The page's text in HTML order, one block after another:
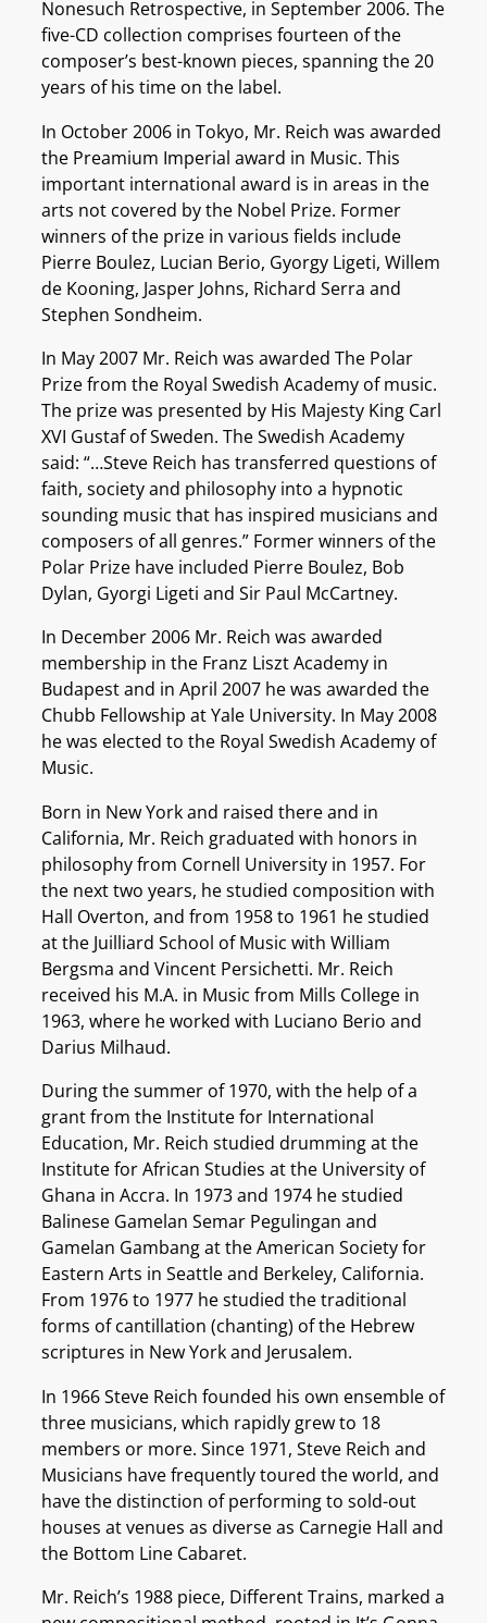
Nonesuch Retrospective, in September 2006. The
five-CD collection comprises fourteen of the
composer’s best-known pieces, spanning the 20
years of his time on the label.
In October 2006 in Tokyo, Mr. Reich was awarded
the Preamium Imperial award in Music. This
important international award is in areas in the
arts not covered by the Nobel Prize. Former
winners of the prize in various fields include
Pierre Boulez, Lucian Berio, Gyorgy Ligeti, Willem
de Kooning, Jasper Johns, Richard Serra and
Stephen Sondheim.
In May 2007 Mr. Reich was awarded The Polar
Prize from the Royal Swedish Academy of music.
The prize was presented by His Majesty King Carl
XVI Gustaf of Sweden. The Swedish Academy
said: “…Steve Reich has transferred questions of
faith, society and philosophy into a hypnotic
sounding music that has inspired musicians and
composers of all genres.” Former winners of the
Polar Prize have included Pierre Boulez, Bob
Dylan, Gyorgi Ligeti and Sir Paul McCartney.
In December 2006 Mr. Reich was awarded
membership in the Franz Liszt Academy in
Budapest and in April 2007 he was awarded the
Chubb Fellowship at Yale University. In May 2008
he was elected to the Royal Swedish Academy of
Music.
Born in New York and raised there and in
California, Mr. Reich graduated with honors in
philosophy from Cornell University in 1957. For
the next two years, he studied composition with
Hall Overton, and from 1958 to 1961 he studied
at the Juilliard School of Music with William
Bergsma and Vincent Persichetti. Mr. Reich
received his M.A. in Music from Mills College in
1963, where he worked with Luciano Berio and
Darius Milhaud.
During the summer of 1970, with the help of a
grant from the Institute for International
Education, Mr. Reich studied drumming at the
Institute for African Studies at the University of
Ghana in Accra. In 1973 and 1974 he studied
Balinese Gamelan Semar Pegulingan and
Gamelan Gambang at the American Society for
Eastern Arts in Seattle and Berkeley, California.
From 1976 to 1977 he studied the traditional
forms of cantillation (chanting) of the Hebrew
scriptures in New York and Jerusalem.
In 1966 Steve Reich founded his own ensemble of
three musicians, which rapidly grew to 18
members or more. Since 1971, Steve Reich and
Musicians have frequently toured the world, and
have the distinction of performing to sold-out
houses at venues as diverse as Carnegie Hall and
the Bottom Line Cabaret.
Mr. Reich’s 1988 piece, Different Trains, marked a